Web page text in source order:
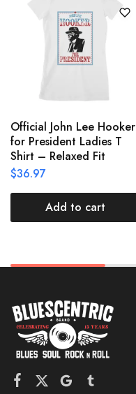
Official John Lee Hooker
for President Ladies T
Shirt – Relaxed Fit
$36.97
Add to cart